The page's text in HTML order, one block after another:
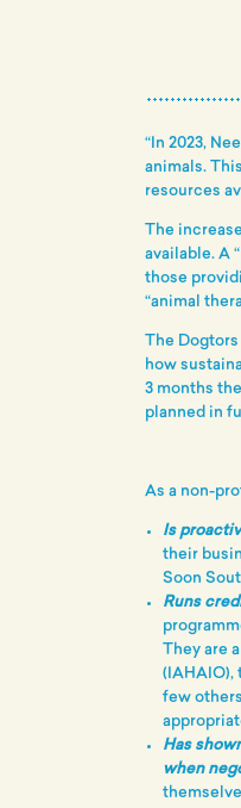
“In 2023,
animals.
resources
The
available. A
those
“animal
The Dogtors
how
3 months
planned in
As a non-
Is
their
Soon
Runs
They are
(IAHAIO),
few
Has
when